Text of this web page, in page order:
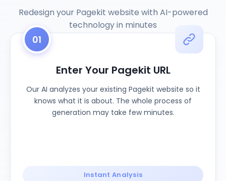
Redesign your Pagekit website with AI-powered
technology in minutes
01
Enter Your Pagekit URL
Our AI analyzes your existing Pagekit website so it
knows what it is about. The whole process of
generation may take few minutes.
Instant Analysis